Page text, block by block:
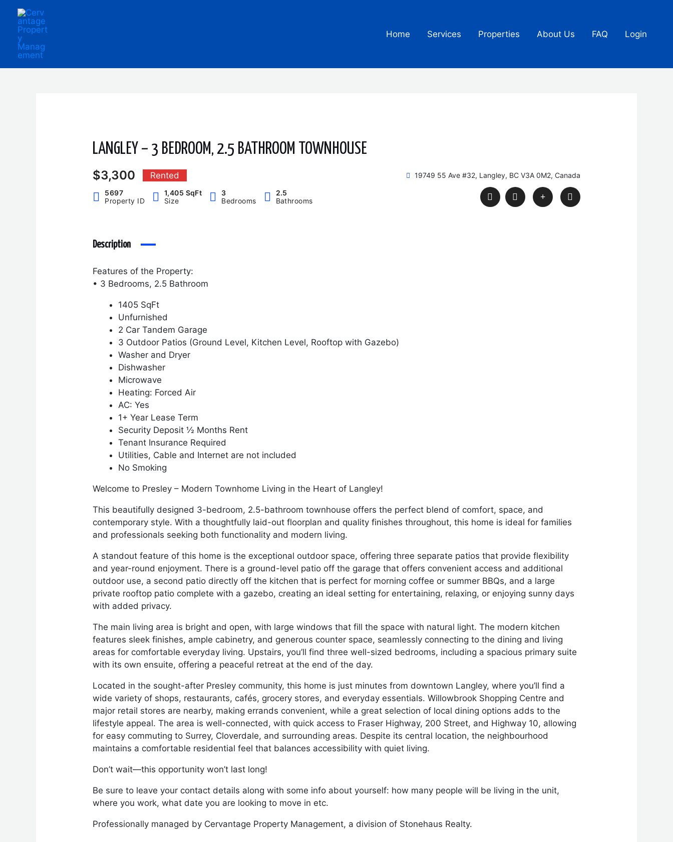
content
Home Services Properties About Us FAQ Login
LANGLEY – 3 BEDROOM, 2.5 BATHROOM TOWNHOUSE
$3,300 Rented 19749 55 Ave #32, Langley, BC V3A 0M2, Canada
5697
Property ID
1,405 SqFt
Size
3
Bedrooms
2.5
Bathrooms
Description
Features of the Property:
• 3 Bedrooms, 2.5 Bathroom
1405 SqFt
Unfurnished
2 Car Tandem Garage
3 Outdoor Patios (Ground Level, Kitchen Level, Rooftop with Gazebo)
Washer and Dryer
Dishwasher
Microwave
Heating: Forced Air
AC: Yes
1+ Year Lease Term
Security Deposit ½ Months Rent
Tenant Insurance Required
Utilities, Cable and Internet are not included
No Smoking
Welcome to Presley – Modern Townhome Living in the Heart of Langley!
This beautifully designed 3-bedroom, 2.5-bathroom townhouse offers the perfect blend of comfort, space, and
contemporary style. With a thoughtfully laid-out floorplan and quality finishes throughout, this home is ideal for families
and professionals seeking both functionality and modern living.
A standout feature of this home is the exceptional outdoor space, offering three separate patios that provide flexibility
and year-round enjoyment. There is a ground-level patio off the garage that offers convenient access and additional
outdoor use, a second patio directly off the kitchen that is perfect for morning coffee or summer BBQs, and a large
private rooftop patio complete with a gazebo, creating an ideal setting for entertaining, relaxing, or enjoying sunny days
with added privacy.
The main living area is bright and open, with large windows that fill the space with natural light. The modern kitchen
features sleek finishes, ample cabinetry, and generous counter space, seamlessly connecting to the dining and living
areas for comfortable everyday living. Upstairs, you’ll find three well-sized bedrooms, including a spacious primary suite
with its own ensuite, offering a peaceful retreat at the end of the day.
Located in the sought-after Presley community, this home is just minutes from downtown Langley, where you’ll find a
wide variety of shops, restaurants, cafés, grocery stores, and everyday essentials. Willowbrook Shopping Centre and
major retail stores are nearby, making errands convenient, while a great selection of local dining options adds to the
lifestyle appeal. The area is well-connected, with quick access to Fraser Highway, 200 Street, and Highway 10, allowing
for easy commuting to Surrey, Cloverdale, and surrounding areas. Despite its central location, the neighbourhood
maintains a comfortable residential feel that balances accessibility with quiet living.
Don’t wait—this opportunity won’t last long!
Be sure to leave your contact details along with some info about yourself: how many people will be living in the unit,
where you work, what date you are looking to move in etc.
Professionally managed by Cervantage Property Management, a division of Stonehaus Realty.